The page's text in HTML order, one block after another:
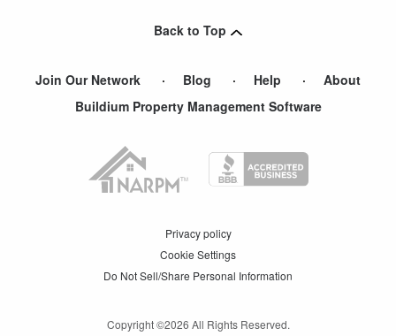
Back to Top
Join Our Network Blog Help
About
Buildium Property Management Software
Privacy policy
Cookie Settings
Do Not Sell/Share Personal Information
Copyright ©2026 All Rights Reserved.